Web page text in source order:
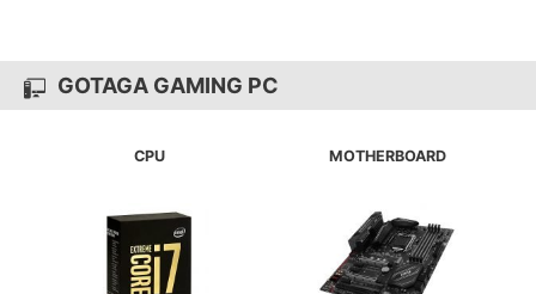
GOTAGA GAMING PC
CPU MOTHERBOARD